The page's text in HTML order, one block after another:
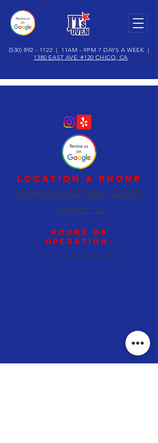
(530) 892 - 1122 | 11AM - 9PM 7 DAYS A WEEK |
1380 EAST AVE. #120 CHICO, CA
LOCATION & Phone
1380 East Ave #120, Chico, CA 95973
(530) 892-1122
Hours of
operation:
11am - 9pm 7 days a week